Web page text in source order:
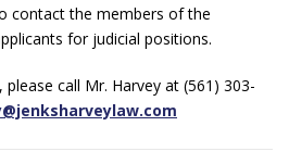
contact the members of the
for judicial positions.
call Mr. Harvey at (561) 303-